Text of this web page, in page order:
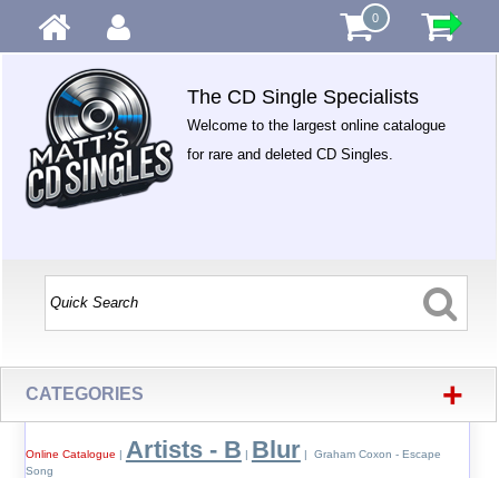
0
The CD Single Specialists
Welcome to the largest online catalogue
for rare and deleted CD Singles.
CATEGORIES +
Online Catalogue | Artists - B | Blur | Graham Coxon - Escape
Song